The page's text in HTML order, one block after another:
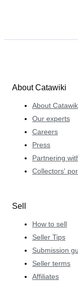
About Catawiki
About
Our experts
Careers
Press
Partnering
Collectors'
Sell
How to sell
Seller Tips
Submission
Seller terms
Affiliates